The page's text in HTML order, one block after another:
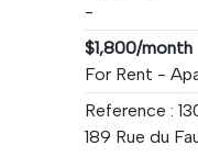
-
$1,800/month
For Rent -
Reference :
189 Rue du